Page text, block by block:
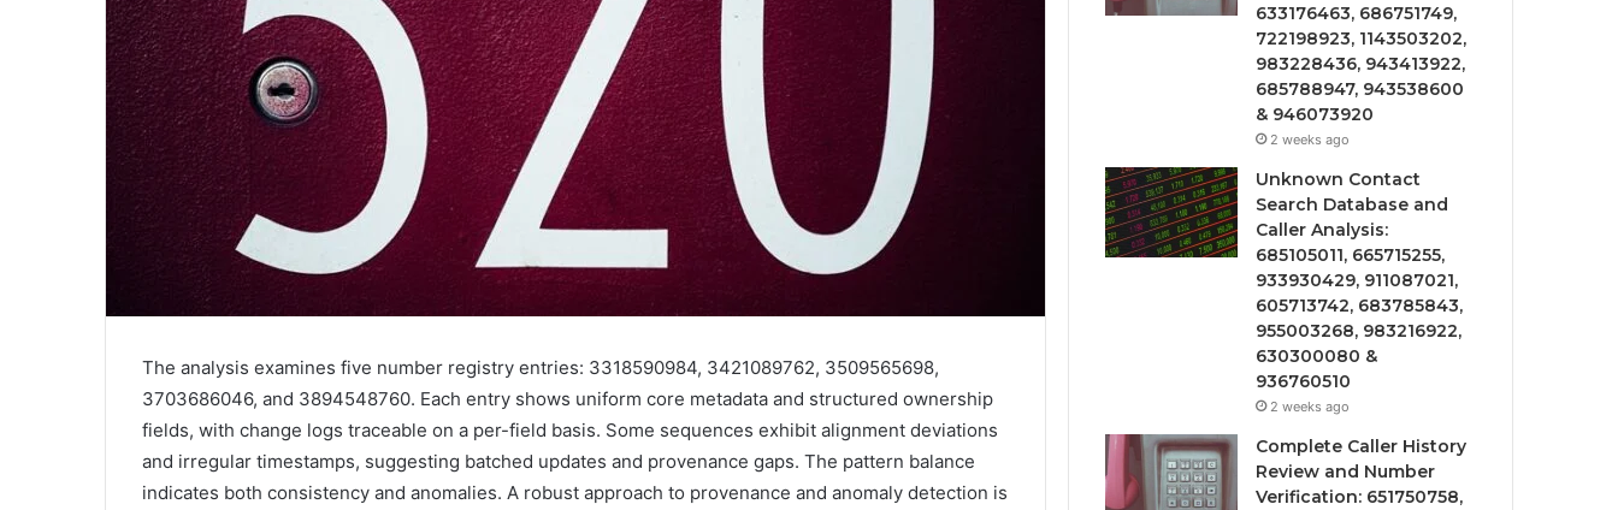
The analysis examines five number registry entries: 3318590984, 3421089762, 3509565698,
3703686046, and 3894548760. Each entry shows uniform core metadata and structured ownership
fields, with change logs traceable on a per-field basis. Some sequences exhibit alignment deviations
and irregular timestamps, suggesting batched updates and provenance gaps. The pattern balance
indicates both consistency and anomalies. A robust approach to provenance and anomaly detection is
633176463, 686751749,
722198923, 1143503202,
983228436, 943413922,
685788947, 943538600
& 946073920
2 weeks ago
Unknown Contact
Search Database and
Caller Analysis:
685105011, 665715255,
933930429, 911087021,
605713742, 683785843,
955003268, 983216922,
630300080 &
936760510
2 weeks ago
Complete Caller History
Review and Number
Verification: 651750758,